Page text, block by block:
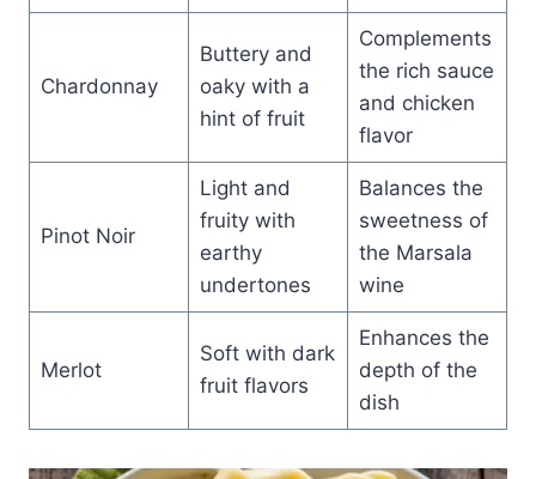
Chardonnay
Buttery and
oaky with a
hint of fruit
Complements
the rich sauce
and chicken
flavor
Pinot Noir
Light and
fruity with
earthy
undertones
Balances the
sweetness of
the Marsala
wine
Merlot
Soft with dark
fruit flavors
Enhances the
depth of the
dish